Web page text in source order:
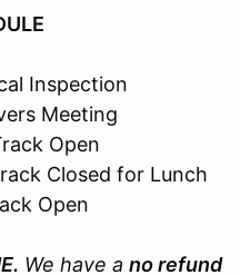
Inspection
Meeting
Open
Closed for Lunch
Open
We have a no refund